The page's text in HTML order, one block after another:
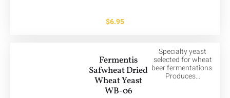
$6.95
Fermentis
Safwheat Dried
Wheat Yeast
WB-06
Specialty yeast
selected for wheat
beer fermentations.
Produces…